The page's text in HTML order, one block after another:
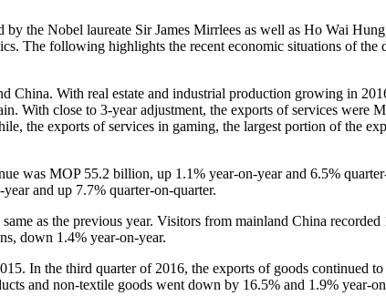
the Nobel laureate Sir James Mirrlees as well as Ho Wai
The following highlights the recent economic situations of the
With real estate and industrial production growing in
With close to 3-year adjustment, the exports of services were
the exports of services in gaming, the largest portion of the
MOP 55.2 billion, up 1.1% year-on-year and 6.5%
and up 7.7% quarter-on-quarter.
as the previous year. Visitors from mainland China recorded
down 1.4% year-on-year.
In the third quarter of 2016, the exports of goods continued
and non-textile goods went down by 16.5% and 1.9% year-